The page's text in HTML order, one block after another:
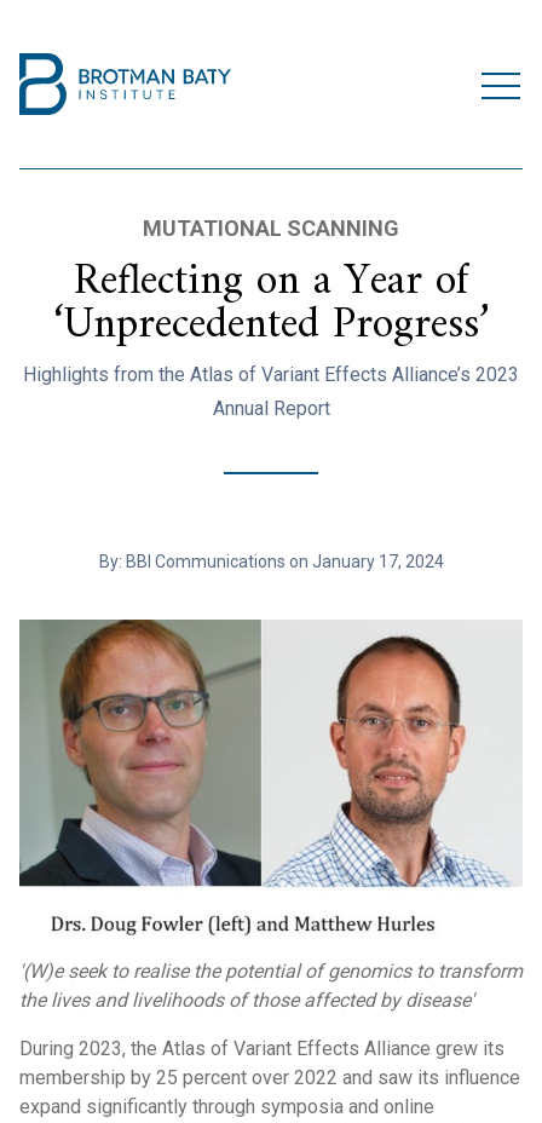
MUTATIONAL SCANNING
Reflecting on a Year of
‘Unprecedented Progress’
Highlights from the Atlas of Variant Effects Alliance’s 2023
Annual Report
By: BBI Communications on January 17, 2024
'(W)e seek to realise the potential of genomics to transform
the lives and livelihoods of those affected by disease'
During 2023, the Atlas of Variant Effects Alliance grew its
membership by 25 percent over 2022 and saw its influence
expand significantly through symposia and online